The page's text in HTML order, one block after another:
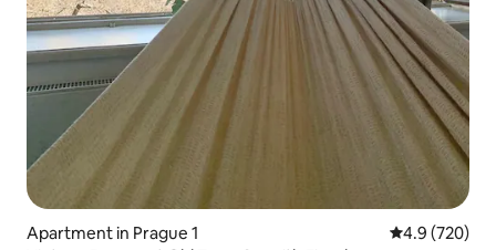
Apartment in Prague 1 4.9 out of 5
4.9 (720)